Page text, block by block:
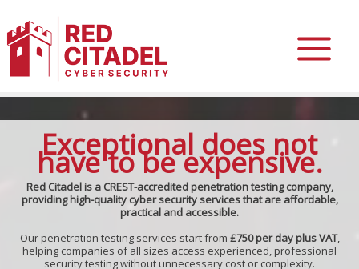
Skip
to
Exceptional does not
have to be expensive.
Red Citadel is a CREST-accredited penetration testing company,
providing high-quality cyber security services that are affordable,
practical and accessible.
Our penetration testing services start from £750 per day plus VAT,
helping companies of all sizes access experienced, professional
security testing without unnecessary cost or complexity.